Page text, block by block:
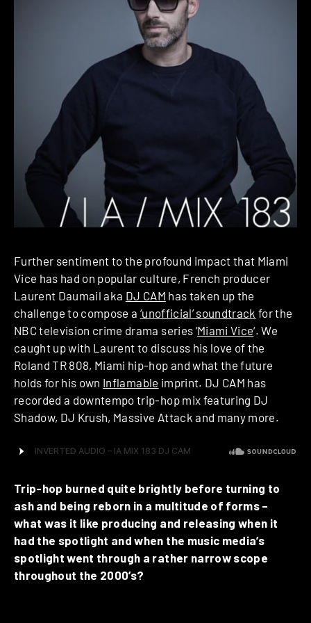
Further sentiment to the profound impact that Miami
Vice has had on popular culture, French producer
Laurent Daumail aka DJ CAM has taken up the
challenge to compose a ‘unofficial’ soundtrack for the
NBC television crime drama series ‘Miami Vice‘. We
caught up with Laurent to discuss his love of the
Roland TR 808, Miami hip-hop and what the future
holds for his own Inflamable imprint. DJ CAM has
recorded a downtempo trip-hop mix featuring DJ
Shadow, DJ Krush, Massive Attack and many more.
Trip-hop burned quite brightly before turning to
ash and being reborn in a multitude of forms –
what was it like producing and releasing when it
had the spotlight and when the music media’s
spotlight went through a rather narrow scope
throughout the 2000’s?